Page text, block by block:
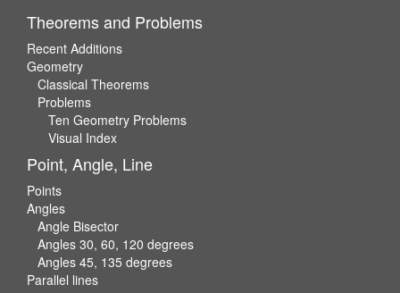
Theorems and Problems
Recent Additions
Geometry
Classical Theorems
Problems
Ten Geometry Problems
Visual Index
Point, Angle, Line
Points
Angles
Angle Bisector
Angles 30, 60, 120 degrees
Angles 45, 135 degrees
Parallel lines